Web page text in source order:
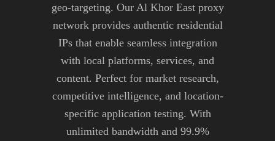
geo-targeting. Our Al Khor East proxy
network provides authentic residential
IPs that enable seamless integration
with local platforms, services, and
content. Perfect for market research,
competitive intelligence, and location-
specific application testing. With
unlimited bandwidth and 99.9%